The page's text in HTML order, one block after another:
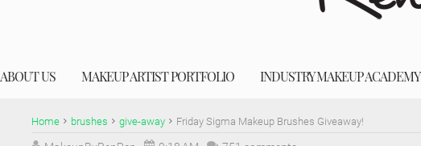
ABOUT US MAKEUP ARTIST PORTFOLIO INDUSTRY MAKEUP ACADEMY
Home brushes give-away Friday Sigma Makeup Brushes Giveaway!